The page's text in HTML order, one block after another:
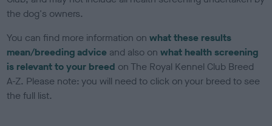
the dog's owners.
You can find more information onwhat these results
mean/breeding advice and also onwhat health screening
is relevant to your breed on The Royal Kennel Club Breed
A-Z. Please note: you will need to click on your breed to see
the full list.